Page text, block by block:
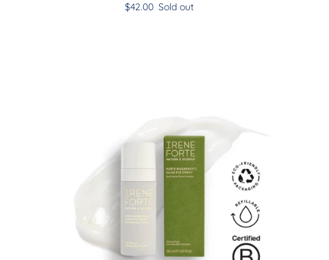
$42.00 Sold out